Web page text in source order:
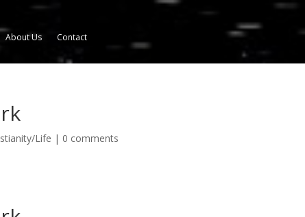
About Us Contact
Life | 0 comments